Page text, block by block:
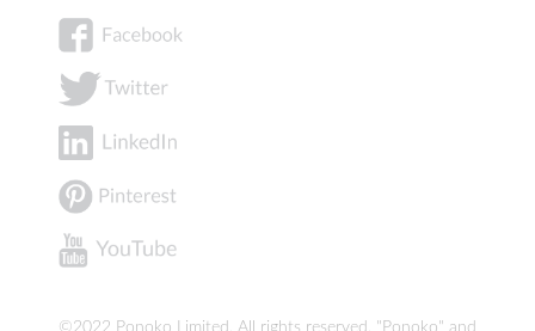
©2022 Ponoko Limited. All rights reserved. "Ponoko" and